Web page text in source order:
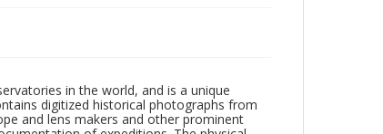
in the world, and is a unique
digitized historical photographs from
and lens makers and other prominent